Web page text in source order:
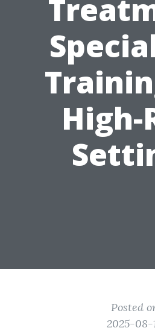
High-
Posted
2025-08-